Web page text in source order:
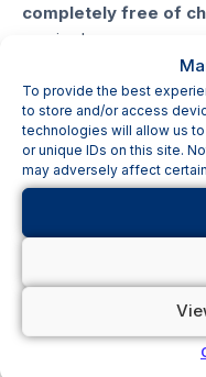
To provide the best
to store and/or access
technologies will allow us
or unique IDs on this site.
may adversely affect
completely free of
required.
SHORT-TERM
Spaces directly in front
quick pick-up and drop-
20 minutes.
Always free of
1,200 parking spaces
No reservation